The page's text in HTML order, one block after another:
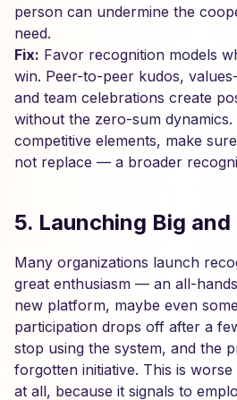
person can undermine the
need.
Fix: Favor recognition models
win. Peer-to-peer kudos,
and team celebrations create
without the zero-sum
competitive elements, make
not replace — a broader
5. Launching Big
Many organizations launch
great enthusiasm — an all-
new platform, maybe even
participation drops off after a
stop using the system, and the
forgotten initiative. This is
at all, because it signals to